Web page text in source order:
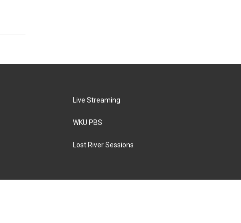
Live Streaming
WKU PBS
Lost River Sessions